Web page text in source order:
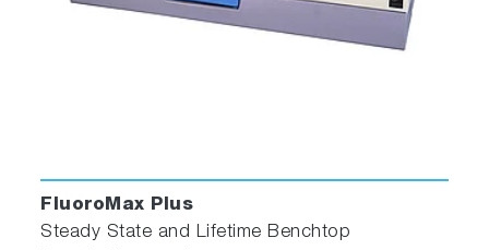
FluoroMax Plus
Steady State and Lifetime Benchtop